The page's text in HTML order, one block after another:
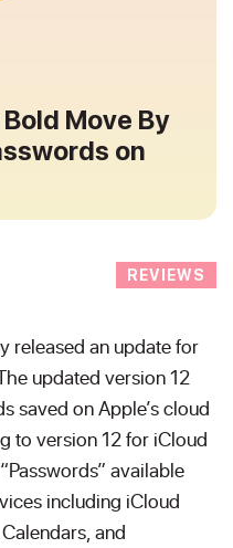
Move By
on
REVIEWS
released an update for
updated version 12
saved on Apple’s cloud
to version 12 for iCloud
available
including iCloud
and